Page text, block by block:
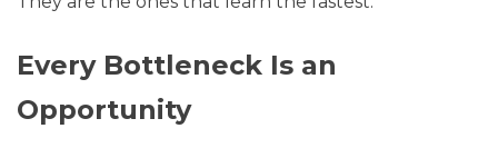
Every Bottleneck Is an
Opportunity